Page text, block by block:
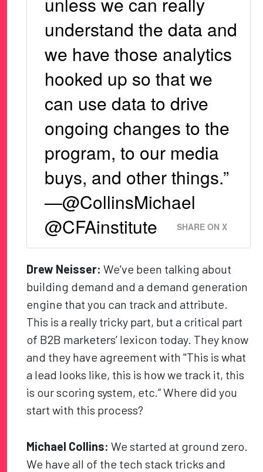
understand the data and
we have those analytics
hooked up so that we
can use data to drive
ongoing changes to the
program, to our media
buys, and other things.”
—@CollinsMichael
@CFAinstitute
SHARE ON X
Drew Neisser: We've been talking about
building demand and a demand generation
engine that you can track and attribute.
This is a really tricky part, but a critical part
of B2B marketers’ lexicon today. They know
and they have agreement with "This is what
a lead looks like, this is how we track it, this
is our scoring system, etc.” Where did you
start with this process?
Michael Collins: We started at ground zero.
We have all of the tech stack tricks and